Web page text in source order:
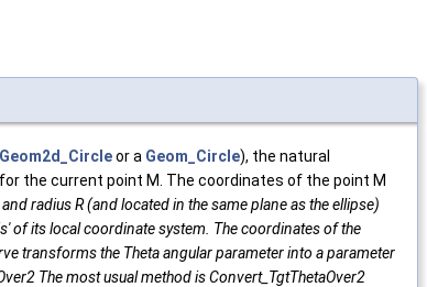
Geom2d_Circleor a Geom_Circle), the natural
the current point M. The coordinates of the point M
radius R (and located in the same plane as the ellipse)
of its local coordinate system. The coordinates of the
transforms the Theta angular parameter into a parameter
The most usual method is Convert_TgtThetaOver2